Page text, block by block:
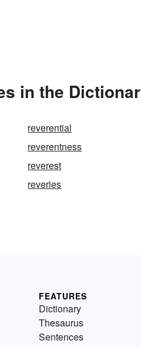
in the
reverential
reverentness
reverest
reveries
FEATURES
Dictionary
Thesaurus
Sentences